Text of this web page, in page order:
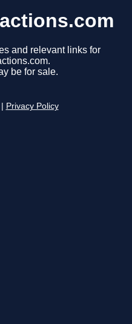
and relevant links for
be for sale.
Privacy Policy